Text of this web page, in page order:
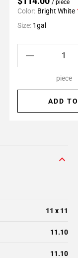
/ piece
Color: Bright White
Size: 1gal
piece
ADD
11 x 11
11.10
11.10